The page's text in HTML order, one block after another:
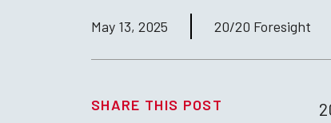
May 13, 2025 20/20 Foresight
SHARE THIS POST